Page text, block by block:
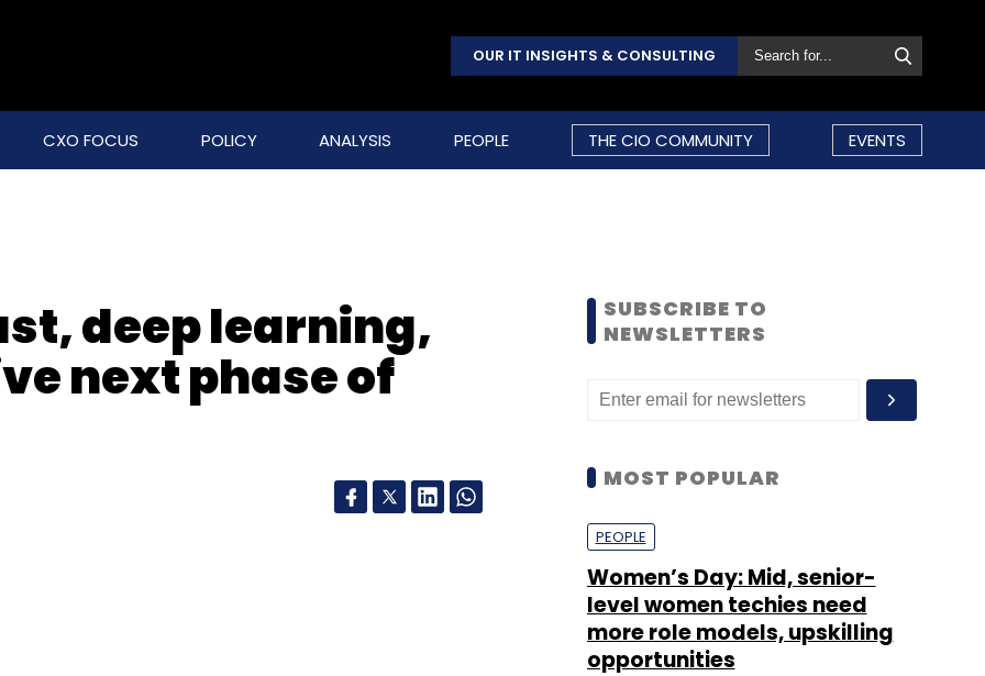
OUR IT INSIGHTS & CONSULTING
CXO FOCUS POLICY ANALYSIS PEOPLE THE CIO COMMUNITY EVENTS
deep learning,
next phase of
SUBSCRIBE TO
NEWSLETTERS
MOST POPULAR
PEOPLE
Women’s Day: Mid, senior-
level women techies need
more role models, upskilling
opportunities